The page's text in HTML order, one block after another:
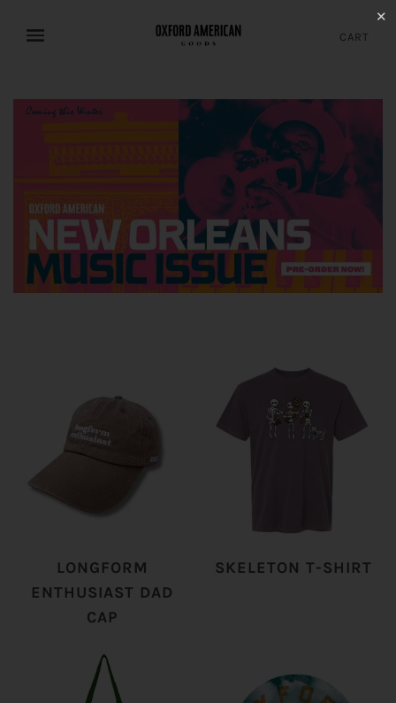
CART
LONGFORM
ENTHUSIAST DAD
CAP
SKELETON T-SHIRT
✕